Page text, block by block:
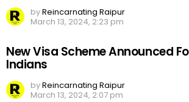
byReincarnating Raipur
March 13, 2024, 2:23 pm
New Visa Scheme Announced
Indians
byReincarnating Raipur
March 13, 2024, 2:07 pm